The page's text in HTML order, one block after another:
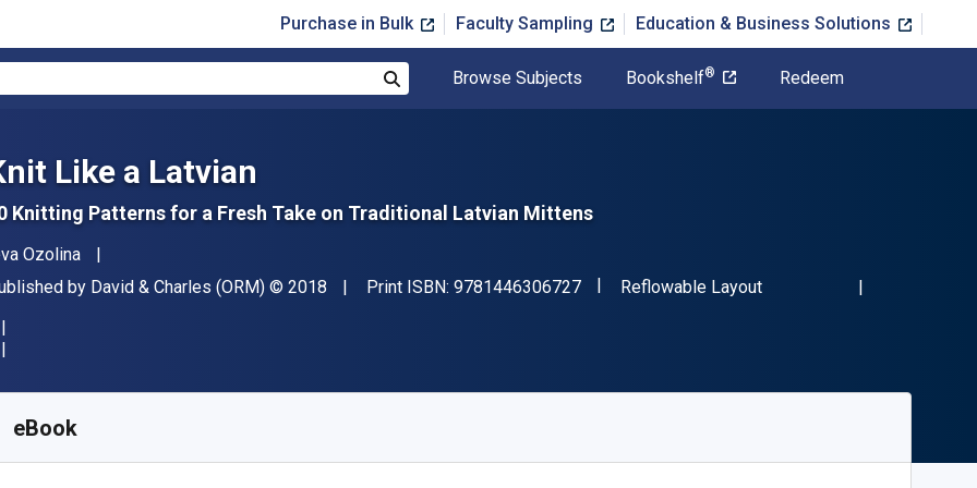
Purchase in Bulk Faculty Sampling Education & Business Solutions
Browse Subjects Bookshelf® Redeem
Like a Latvian
Knitting Patterns for a Fresh Take on Traditional Latvian Mittens
Ozolina
by David & Charles (ORM) Copyright
© 2018 Print ISBN: 9781446306727"ISBN-13 9781446306727"
Format
Reflowable Layout
eBook